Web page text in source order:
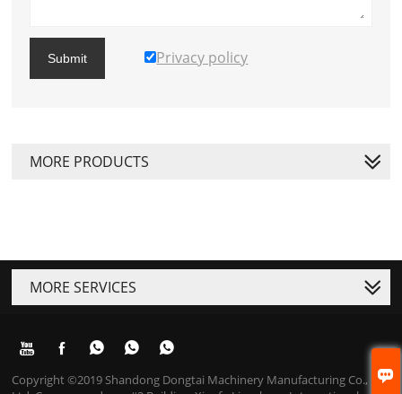

Submit Privacy policy
MORE PRODUCTS
MORE SERVICES
    
Copyright ©2019 Shandong Dongtai Machinery Manufacturing Co.,